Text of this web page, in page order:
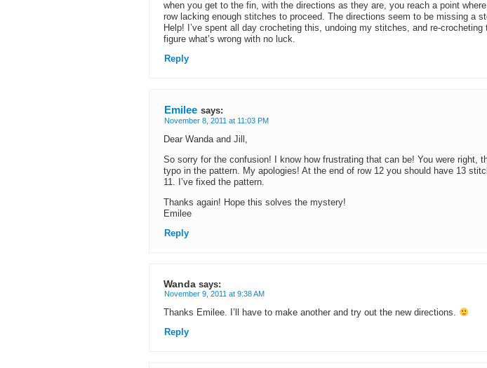
when you get to the fin, with the directions as they are, you reach a point
row lacking enough stitches to proceed. The directions seem to be missing a
Help! I’ve spent all day crocheting this, undoing my stitches, and re-crocheting
figure what’s wrong with no luck.
Reply
Emilee says:
November 8, 2011 at 11:03 PM
Dear Wanda and Jill,
So sorry for the confusion! I know how frustrating that can be! You were right,
typo in the pattern. My apologies! At the end of row 12 you should have 13
11. I’ve fixed the pattern.
Thanks again! Hope this solves the mystery!
Emilee
Reply
Wanda says:
November 9, 2011 at 9:38 AM
Thanks Emilee. I’ll have to make another and try out the new directions.
Reply